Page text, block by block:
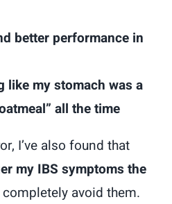
better performance in
like my stomach was a
all the time
I’ve also found that
my IBS symptoms the
avoid them.